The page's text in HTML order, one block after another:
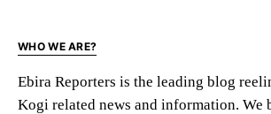
WHO WE ARE?
Ebira Reporters is the leading blog
Kogi related news and information. We